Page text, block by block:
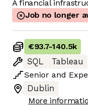
A financial
Job no longer
€93.7-140.5k
SQL
Tableau
Senior and
Dublin
More